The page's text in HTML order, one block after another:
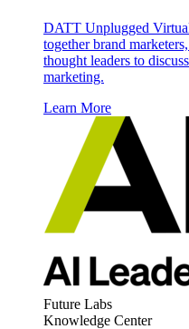
DATT Unplugged
together brand
thought leaders to
marketing.
Learn More
Future Labs
Knowledge Center